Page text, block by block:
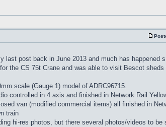
last post back in June 2013 and much has happened
the CS 75t Crane and was able to visit Bescot
scale (Gauge 1) model of ADRC96715.
controlled in 4 axis and finished in Network Rail
van (modified commercial items) all finished in
train
hi-res photos, but there several photos/videos to be